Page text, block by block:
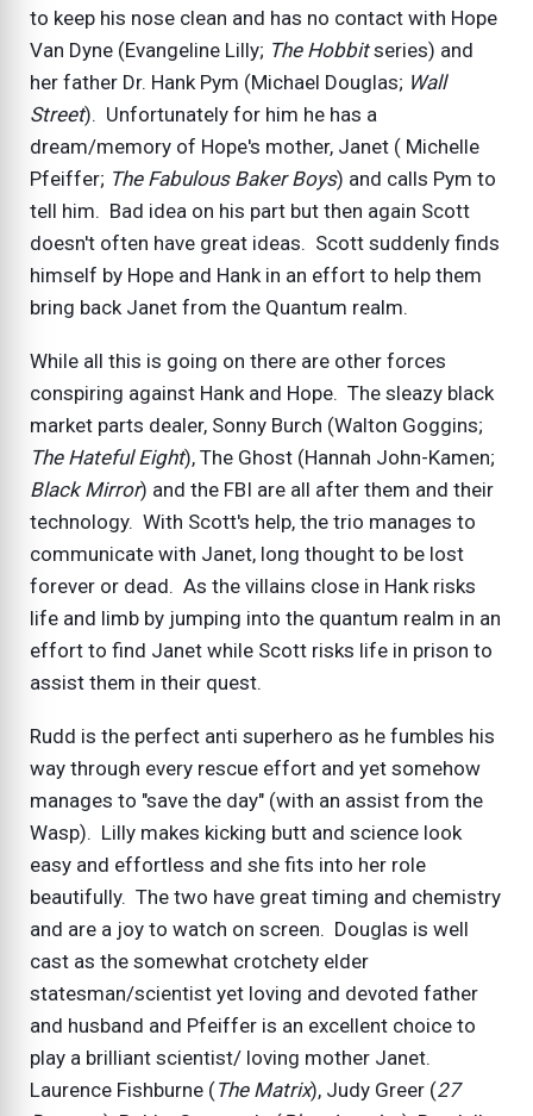
to keep his nose clean and has no contact with Hope
Van Dyne (Evangeline Lilly; The Hobbitseries) and
her father Dr. Hank Pym (Michael Douglas; Wall
Street). Unfortunately for him he has a
dream/memory of Hope's mother, Janet ( Michelle
Pfeiffer; The Fabulous Baker Boys) and calls Pym to
tell him. Bad idea on his part but then again Scott
doesn't often have great ideas. Scott suddenly finds
himself by Hope and Hank in an effort to help them
bring back Janet from the Quantum realm.
While all this is going on there are other forces
conspiring against Hank and Hope. The sleazy black
market parts dealer, Sonny Burch (Walton Goggins;
The Hateful Eight), The Ghost (Hannah John-Kamen;
Black Mirror) and the FBI are all after them and their
technology. With Scott's help, the trio manages to
communicate with Janet, long thought to be lost
forever or dead. As the villains close in Hank risks
life and limb by jumping into the quantum realm in an
effort to find Janet while Scott risks life in prison to
assist them in their quest.
Rudd is the perfect anti superhero as he fumbles his
way through every rescue effort and yet somehow
manages to "save the day" (with an assist from the
Wasp). Lilly makes kicking butt and science look
easy and effortless and she fits into her role
beautifully. The two have great timing and chemistry
and are a joy to watch on screen. Douglas is well
cast as the somewhat crotchety elder
statesman/scientist yet loving and devoted father
and husband and Pfeiffer is an excellent choice to
play a brilliant scientist/ loving mother Janet.
Laurence Fishburne (The Matrix), Judy Greer (27